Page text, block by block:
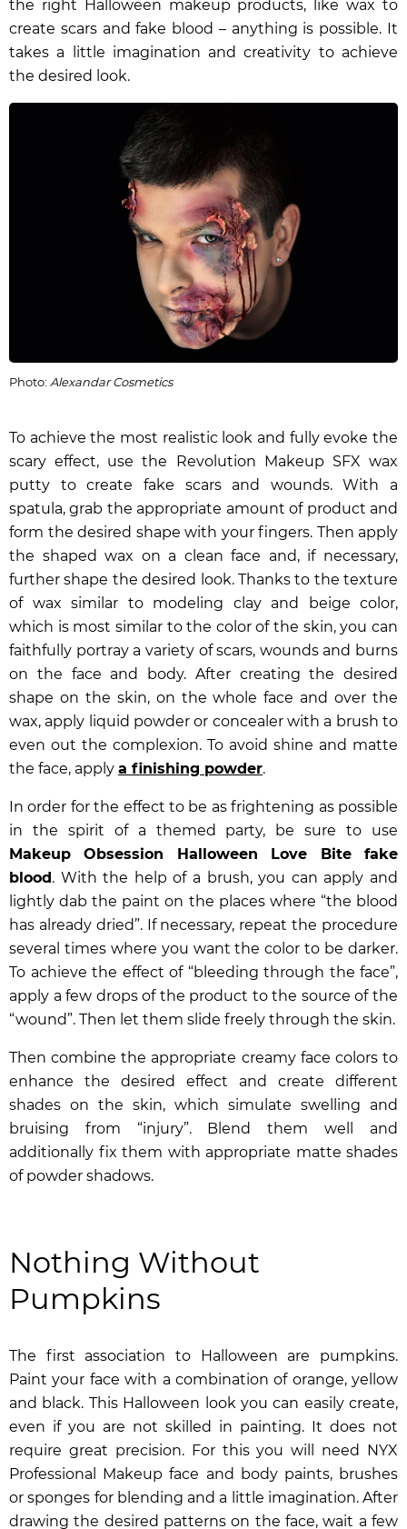
the right Halloween makeup products, like wax to
create scars and fake blood – anything is possible. It
takes a little imagination and creativity to achieve
the desired look.
Photo: Alexandar Cosmetics
To achieve the most realistic look and fully evoke the
scary effect, use the Revolution Makeup SFX wax
putty to create fake scars and wounds. With a
spatula, grab the appropriate amount of product and
form the desired shape with your fingers. Then apply
the shaped wax on a clean face and, if necessary,
further shape the desired look. Thanks to the texture
of wax similar to modeling clay and beige color,
which is most similar to the color of the skin, you can
faithfully portray a variety of scars, wounds and burns
on the face and body. After creating the desired
shape on the skin, on the whole face and over the
wax, apply liquid powder or concealer with a brush to
even out the complexion. To avoid shine and matte
the face, apply a finishing powder.
In order for the effect to be as frightening as possible
in the spirit of a themed party, be sure to use
Makeup Obsession Halloween Love Bite fake
blood. With the help of a brush, you can apply and
lightly dab the paint on the places where “the blood
has already dried”. If necessary, repeat the procedure
several times where you want the color to be darker.
To achieve the effect of “bleeding through the face”,
apply a few drops of the product to the source of the
“wound”. Then let them slide freely through the skin.
Then combine the appropriate creamy face colors to
enhance the desired effect and create different
shades on the skin, which simulate swelling and
bruising from “injury”. Blend them well and
additionally fix them with appropriate matte shades
of powder shadows.
Nothing Without
Pumpkins
The first association to Halloween are pumpkins.
Paint your face with a combination of orange, yellow
and black. This Halloween look you can easily create,
even if you are not skilled in painting. It does not
require great precision. For this you will need NYX
Professional Makeup face and body paints, brushes
or sponges for blending and a little imagination. After
drawing the desired patterns on the face, wait a few